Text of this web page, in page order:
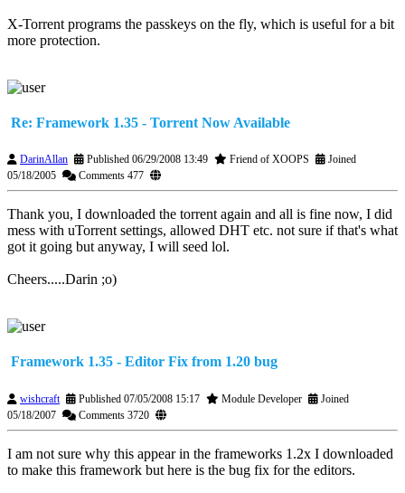
X-Torrent programs the passkeys on the fly, which is useful for a bit
more protection.
Re: Framework 1.35 - Torrent Now Available
DarinAllan Published 06/29/2008 13:49 Friend of XOOPS
Joined
05/18/2005
Comments 477
Thank you, I downloaded the torrent again and all is fine now, I did
mess with uTorrent settings, allowed DHT etc. not sure if that's what
got it going but anyway, I will seed lol.
Cheers.....Darin ;o)
Framework 1.35 - Editor Fix from 1.20 bug
wishcraft Published 07/05/2008 15:17 Module Developer
Joined
05/18/2007
Comments 3720
I am not sure why this appear in the frameworks 1.2x I downloaded
to make this framework but here is the bug fix for the editors.